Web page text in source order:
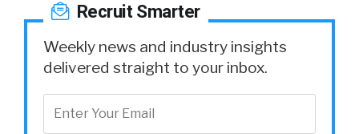
Recruit Smarter
Weekly news and industry insights
delivered straight to your inbox.